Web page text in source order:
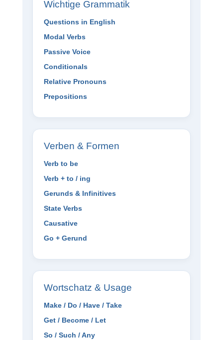
Wichtige Grammatik
Questions in English
Modal Verbs
Passive Voice
Conditionals
Relative Pronouns
Prepositions
Verben & Formen
Verb to be
Verb + to / ing
Gerunds & Infinitives
State Verbs
Causative
Go + Gerund
Wortschatz & Usage
Make / Do / Have / Take
Get / Become / Let
So / Such / Any